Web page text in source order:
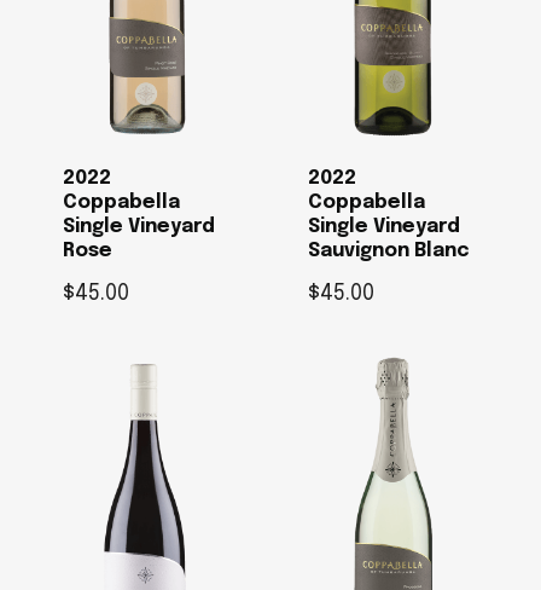
2022
Coppabella
Single Vineyard
Rose
$45.00
2022
Coppabella
Single Vineyard
Sauvignon Blanc
$45.00